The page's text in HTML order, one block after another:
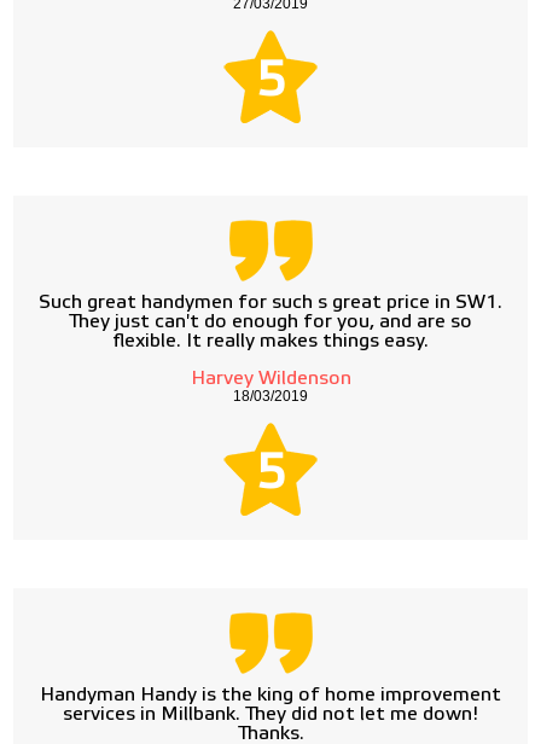
27/03/2019
5
Such great handymen for such s great price in SW1.
They just can't do enough for you, and are so
flexible. It really makes things easy.
Harvey Wildenson
18/03/2019
5
Handyman Handy is the king of home improvement
services in Millbank. They did not let me down!
Thanks.